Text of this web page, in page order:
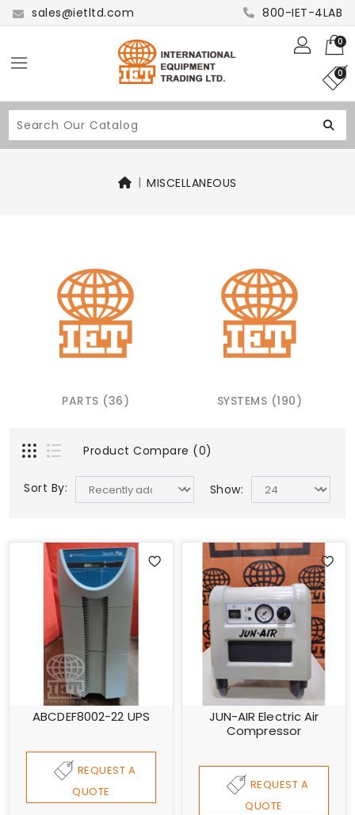
sales@ietltd.com 800-IET-4LAB
0
0
MISCELLANEOUS
PARTS (36) SYSTEMS (190)
Product Compare (0)
Sort By: Show:
ABCDEF8002-22 UPS
REQUEST A
QUOTE
JUN-AIR Electric Air
Compressor
REQUEST A
QUOTE